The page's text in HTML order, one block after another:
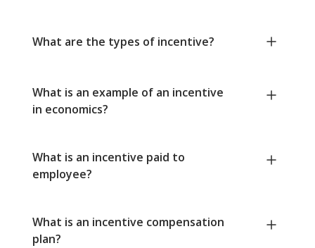
What are the types of incentive?
What is an example of an incentive
in economics?
What is an incentive paid to
employee?
What is an incentive compensation
plan?